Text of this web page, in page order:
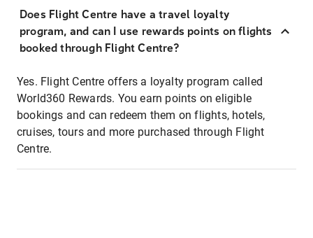
Does Flight Centre have a travel loyalty
program, and can I use rewards points on flights
booked through Flight Centre?
Yes. Flight Centre offers a loyalty program called
World360 Rewards. You earn points on eligible
bookings and can redeem them on flights, hotels,
cruises, tours and more purchased through Flight
Centre.